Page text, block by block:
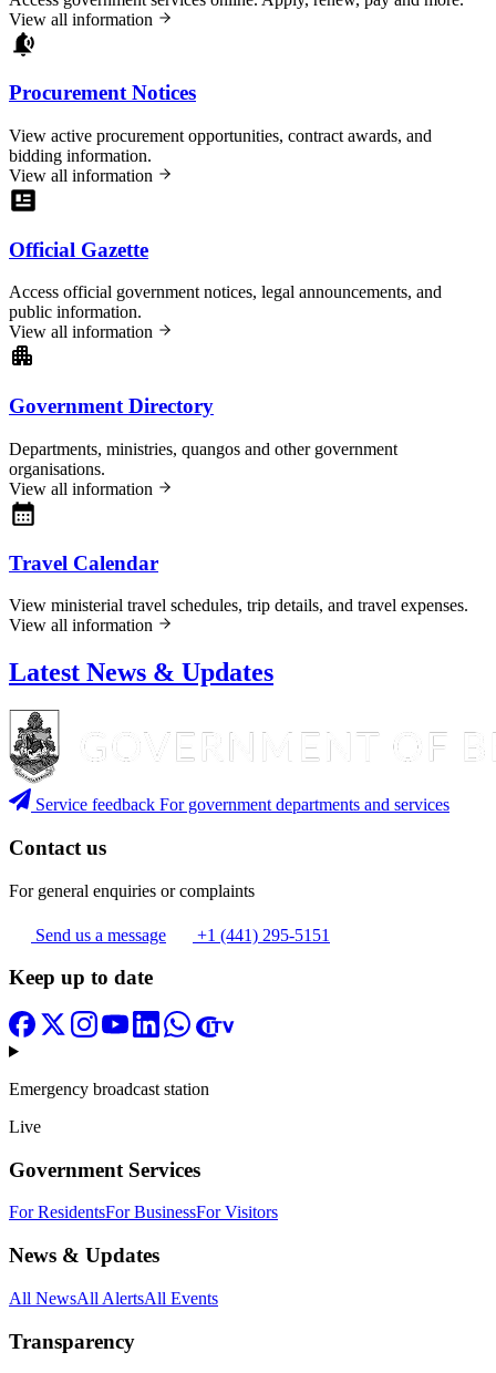
View all information
Procurement Notices
View active procurement opportunities, contract awards, and
bidding information.
View all information
Official Gazette
Access official government notices, legal announcements, and
public information.
View all information
Government Directory
Departments, ministries, quangos and other government
organisations.
View all information
Travel Calendar
View ministerial travel schedules, trip details, and travel expenses.
View all information
Latest News & Updates
Service feedback For government departments and services
Contact us
For general enquiries or complaints
Send us a message +1 (441) 295-5151
Keep up to date
Emergency broadcast station
Live
Government Services
For ResidentsFor BusinessFor Visitors
News & Updates
All NewsAll AlertsAll Events
Transparency